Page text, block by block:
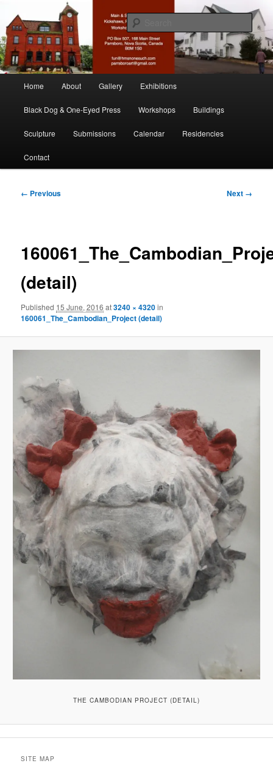
primary
contentMain & Station
nonesuch kickshaws
Home About Gallery Exhibitions
Black Dog & One-Eyed Press Workshops Buildings
Sculpture Submissions Calendar Residencies
Contact
Image
← Previous Next →
(detail)
Published 15 June, 2016 at3240 × 4320in
160061_The_Cambodian_Project (detail)
THE CAMBODIAN PROJECT (DETAIL)
SITE MAP